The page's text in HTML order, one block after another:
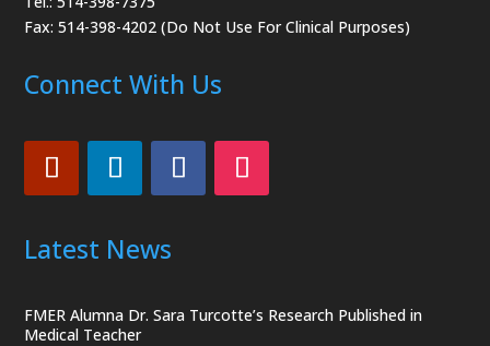
Fax: 514-398-4202 (Do Not Use For Clinical Purposes)
Connect With Us
Latest News
FMER Alumna Dr. Sara Turcotte’s Research Published in
Medical Teacher